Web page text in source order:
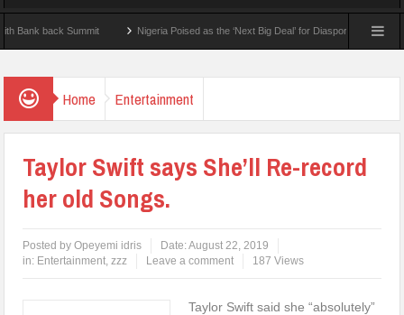
back Summit Nigeria Poised as the ‘Next Big Deal’ for Diaspora Investments –
Home Entertainment
Taylor Swift says She’ll Re-record
her old Songs.
Posted byOpeyemi idris Date:August 22, 2019
in: Entertainment,zzz Leave a comment 187 Views
Taylor Swift said she “absolutely”